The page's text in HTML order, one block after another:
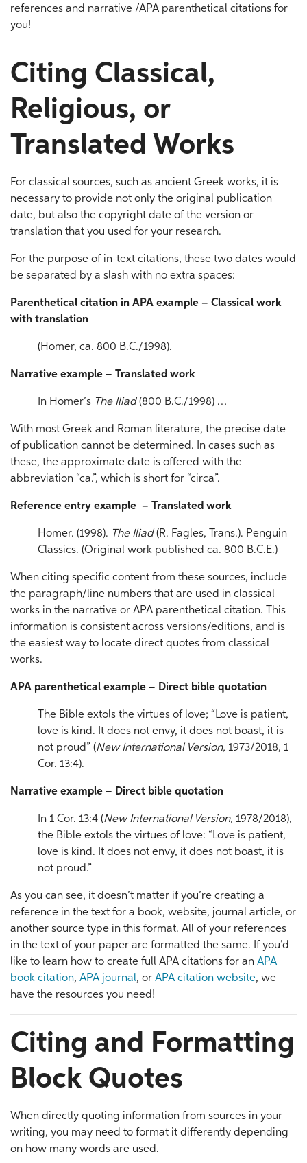
references and narrative /APA parenthetical citations for
you!
Citing Classical,
Religious, or
Translated Works
For classical sources, such as ancient Greek works, it is
necessary to provide not only the original publication
date, but also the copyright date of the version or
translation that you used for your research.
For the purpose of in-text citations, these two dates would
be separated by a slash with no extra spaces:
Parenthetical citation in APA example – Classical work
with translation
(Homer, ca. 800 B.C./1998).
Narrative example – Translated work
In Homer’s The Iliad(800 B.C./1998) …
With most Greek and Roman literature, the precise date
of publication cannot be determined. In cases such as
these, the approximate date is offered with the
abbreviation “ca.”, which is short for “circa”.
Reference entry example – Translated work
Homer. (1998). The Iliad(R. Fagles, Trans.). Penguin
Classics. (Original work published ca. 800 B.C.E.)
When citing specific content from these sources, include
the paragraph/line numbers that are used in classical
works in the narrative or APA parenthetical citation. This
information is consistent across versions/editions, and is
the easiest way to locate direct quotes from classical
works.
APA parenthetical example – Direct bible quotation
The Bible extols the virtues of love; “Love is patient,
love is kind. It does not envy, it does not boast, it is
not proud” (New International Version, 1973/2018, 1
Cor. 13:4).
Narrative example – Direct bible quotation
In 1 Cor. 13:4 (New International Version, 1978/2018),
the Bible extols the virtues of love: “Love is patient,
love is kind. It does not envy, it does not boast, it is
not proud.”
As you can see, it doesn’t matter if you’re creating a
reference in the text for a book, website, journal article, or
another source type in this format. All of your references
in the text of your paper are formatted the same. If you’d
like to learn how to create full APA citations for an APA
book citation, APA journal, or APA citation website, we
have the resources you need!
Citing and Formatting
Block Quotes
When directly quoting information from sources in your
writing, you may need to format it differently depending
on how many words are used.